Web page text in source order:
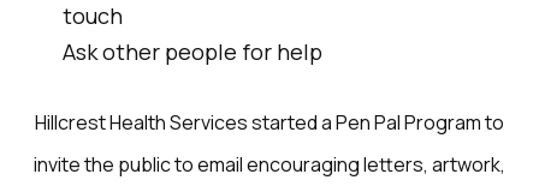
touch
Ask other people for help
Hillcrest Health Services started a Pen Pal Program to
invite the public to email encouraging letters, artwork,